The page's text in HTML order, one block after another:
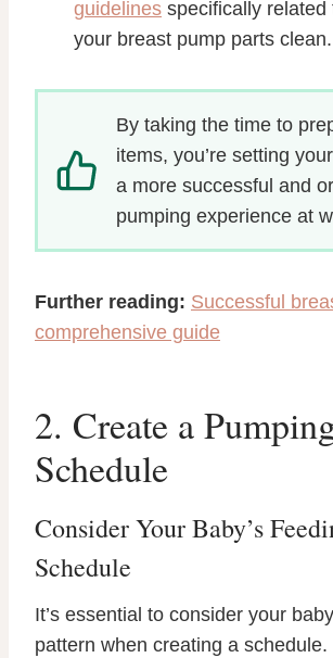
guidelines specifically related
your breast pump parts clean.
By taking the time to
items, you’re setting
a more successful and
pumping experience at
Further reading: Successful
comprehensive guide
2. Create a
Schedule
Consider Your Baby’s
Schedule
It’s essential to consider your
pattern when creating a